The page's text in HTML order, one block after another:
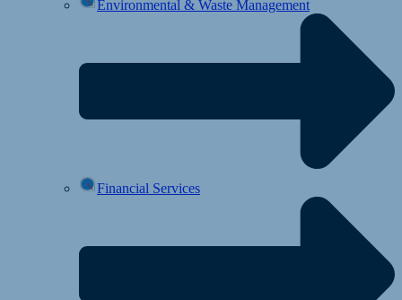
Environmental & Waste Management
Financial Services